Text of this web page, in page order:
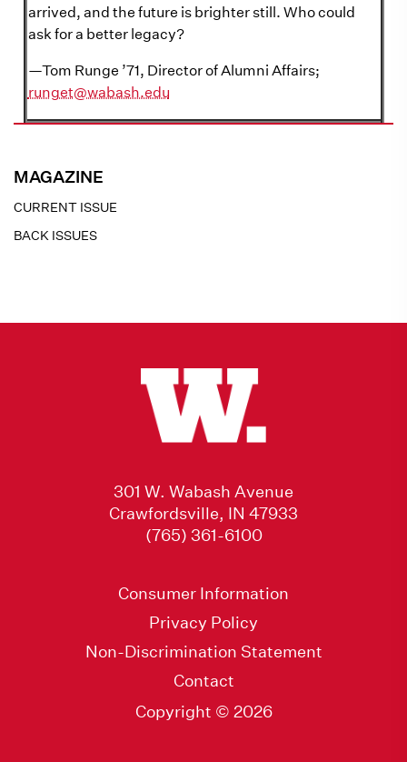
MAGAZINE
CURRENT ISSUE
BACK ISSUES
arrived, and the future is brighter still. Who could
ask for a better legacy?
—Tom Runge ’71, Director of Alumni Affairs;
runget@wabash.edu
301 W. Wabash Avenue
Crawfordsville, IN 47933
(765) 361-6100
Consumer Information
Privacy Policy
Non-Discrimination Statement
Contact
Copyright © 2026